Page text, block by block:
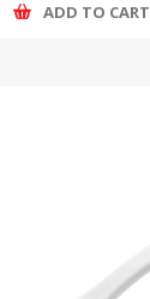
ADD TO CART